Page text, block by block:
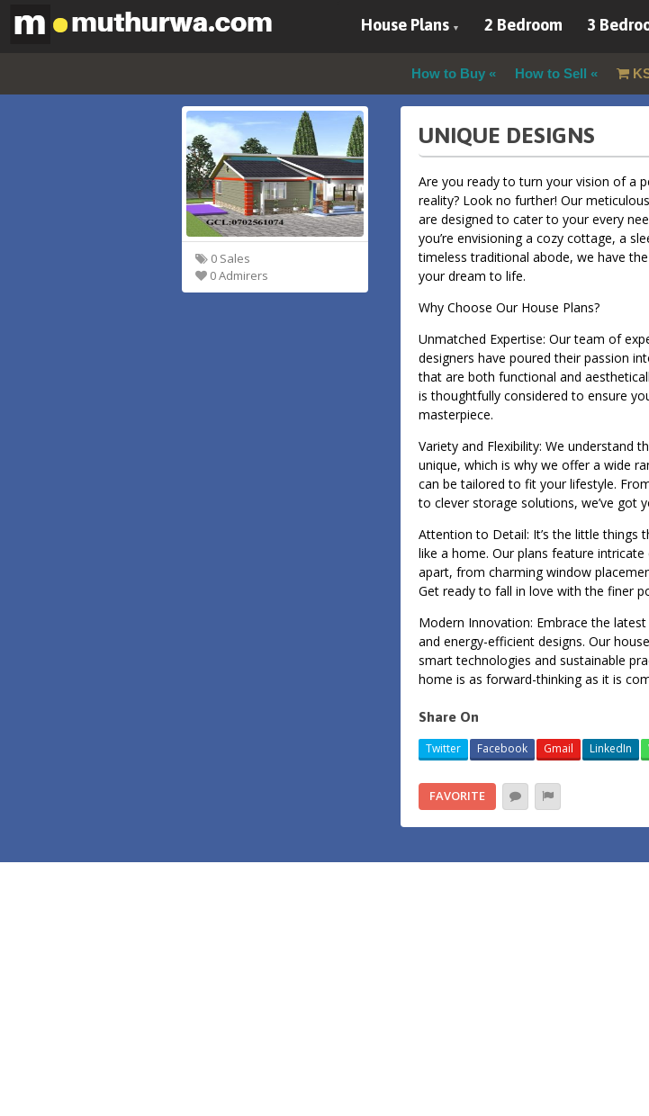
House Plans 2 Bedroom 3
How to Buy How to Sell
0 Sales
0 Admirers
UNIQUE DESIGNS
Are you ready to turn your vision of a
reality? Look no further! Our
are designed to cater to your every
you’re envisioning a cozy cottage, a
timeless traditional abode, we have
your dream to life.
Why Choose Our House Plans?
Unmatched Expertise: Our team of
designers have poured their passion
that are both functional and
is thoughtfully considered to ensure
masterpiece.
Variety and Flexibility: We understand
unique, which is why we offer a wide
can be tailored to fit your lifestyle.
to clever storage solutions, we’ve got
Attention to Detail: It’s the little things
like a home. Our plans feature
apart, from charming window
Get ready to fall in love with the finer
Modern Innovation: Embrace the
and energy-efficient designs. Our
smart technologies and sustainable
home is as forward-thinking as it is
Share On
Twitter Facebook Gmail LinkedIn
FAVORITE